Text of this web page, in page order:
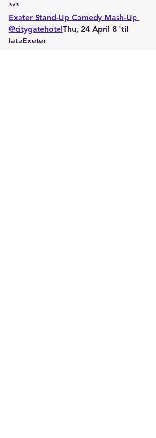
***
Exeter Stand-Up Comedy Mash-Up
@citygatehotelThu, 24 April 8 'til
lateExeter